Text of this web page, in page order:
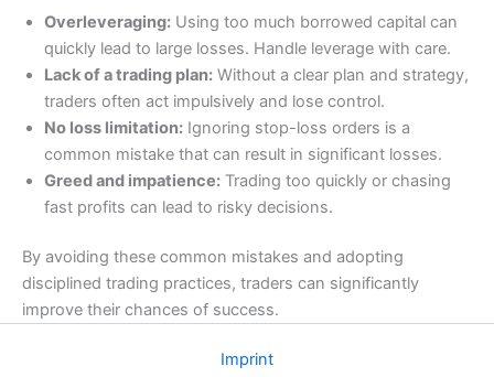
Overleveraging: Using too much borrowed capital can
quickly lead to large losses. Handle leverage with care.
Lack of a trading plan: Without a clear plan and strategy,
traders often act impulsively and lose control.
No loss limitation: Ignoring stop-loss orders is a
common mistake that can result in significant losses.
Greed and impatience: Trading too quickly or chasing
fast profits can lead to risky decisions.
By avoiding these common mistakes and adopting
disciplined trading practices, traders can significantly
improve their chances of success.
Imprint